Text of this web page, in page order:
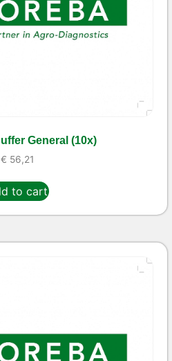
General (10x)
€ 56,21
to cart